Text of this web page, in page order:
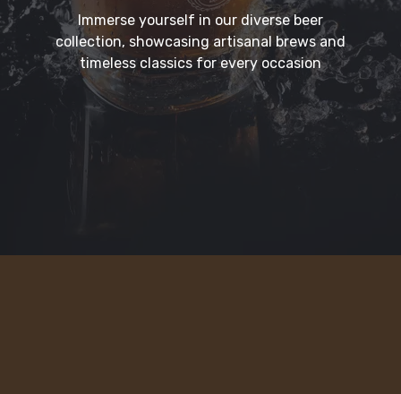
Immerse yourself in our diverse beer
collection, showcasing artisanal brews and
timeless classics for every occasion